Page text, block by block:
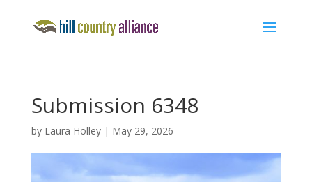
Submission 6348
by Laura Holley| May 29, 2026